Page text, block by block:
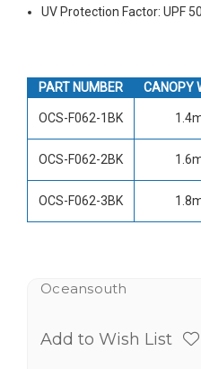
UV Protection Factor: UPF
PART NUMBER CANOPY
OCS-F062-1BK
OCS-F062-2BK
OCS-F062-3BK
Oceansouth
Add to Wish List